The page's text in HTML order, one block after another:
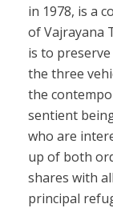
in 1978, is a
of Vajrayana
is to
the three
the
sentient
who are
up of both
shares with
principal